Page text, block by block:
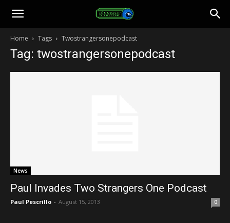
Toonami
Faithful
Home Tags Twostrangersonepodcast
Tag: twostrangersonepodcast
News
Paul Invades Two Strangers One Podcast
Paul Pescrillo - August 15, 2013 0